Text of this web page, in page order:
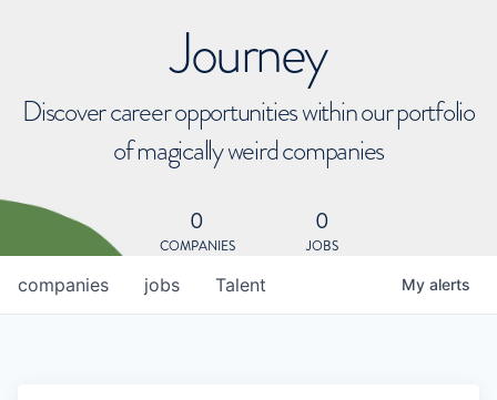
Journey
Discover career opportunities within our portfolio
of magically weird companies
0
COMPANIES
0
JOBS
jobs
companies Talent My alerts